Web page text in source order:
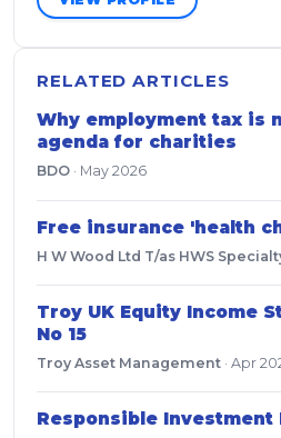
RELATED ARTICLES
Why employment tax is
agenda for charities
BDO · May 2026
Free insurance 'health
H W Wood Ltd T/as HWS
Troy UK Equity Income
No 15
Troy Asset Management · Apr
Responsible Investment